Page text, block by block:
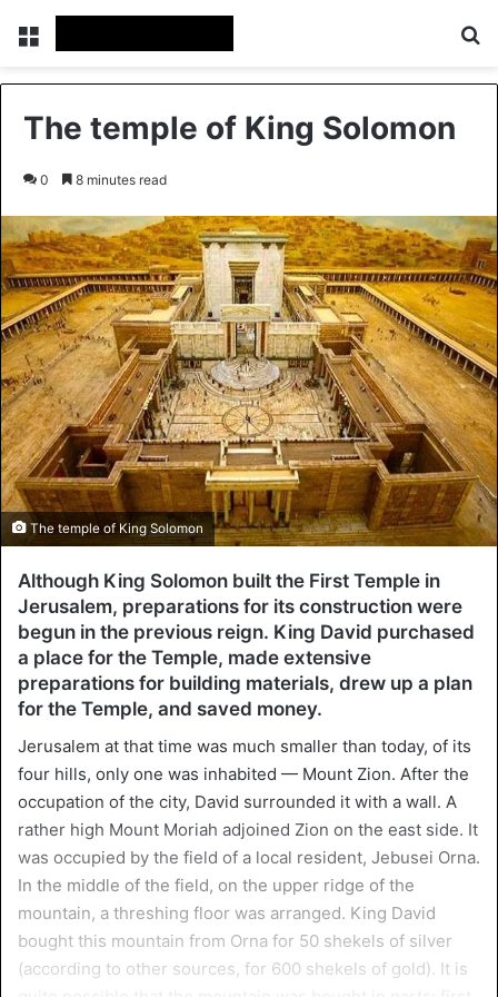
Menu
The temple of King Solomon
0 8 minutes read
The temple of King Solomon
Although King Solomon built the First Temple in
Jerusalem, preparations for its construction were
begun in the previous reign. King David purchased
a place for the Temple, made extensive
preparations for building materials, drew up a plan
for the Temple, and saved money.
Jerusalem at that time was much smaller than today, of its
four hills, only one was inhabited — Mount Zion. After the
occupation of the city, David surrounded it with a wall. A
rather high Mount Moriah adjoined Zion on the east side. It
was occupied by the field of a local resident, Jebusei Orna.
In the middle of the field, on the upper ridge of the
mountain, a threshing floor was arranged. King David
bought this mountain from Orna for 50 shekels of silver
(according to other sources, for 600 shekels of gold). It is